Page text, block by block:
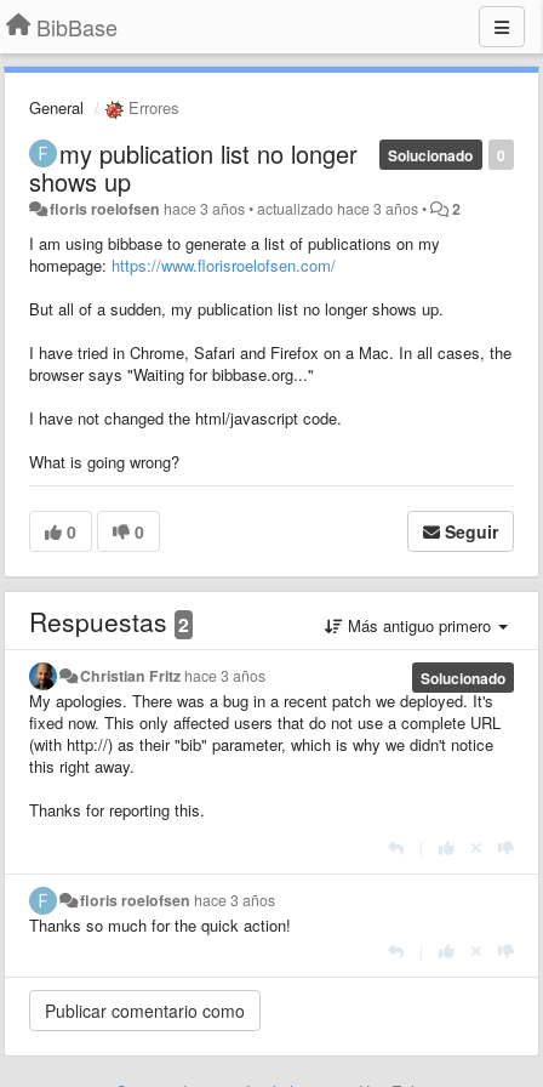
BibBase
General Errores
0
Solucionado
my publication list no longer
shows up
floris roelofsen hace 3 años•actualizado hace 3 años• 2
I am using bibbase to generate a list of publications on my
homepage: https://www.florisroelofsen.com/
But all of a sudden, my publication list no longer shows up.
I have tried in Chrome, Safari and Firefox on a Mac. In all cases, the
browser says "Waiting for bibbase.org..."
I have not changed the html/javascript code.
What is going wrong?
0 0 Seguir
Respuestas 2 Más antiguo primero
Solucionado
Christian Fritz hace 3 años
My apologies. There was a bug in a recent patch we deployed. It's
fixed now. This only affected users that do not use a complete URL
(with http://) as their "bib" parameter, which is why we didn't notice
this right away.
Thanks for reporting this.
floris roelofsen hace 3 años
Thanks so much for the quick action!